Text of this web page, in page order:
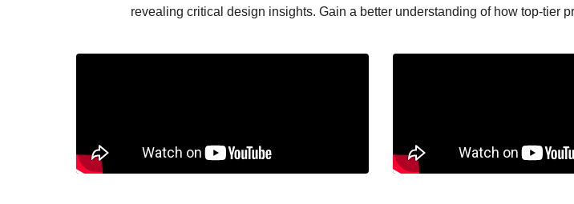
revealing critical design insights. Gain a better understanding of how top-tier